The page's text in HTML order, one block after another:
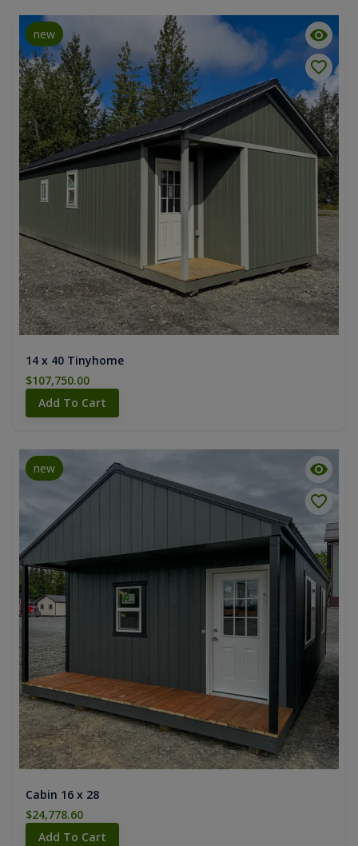
new
14 x 40 Tinyhome
$107,750.00
Add To Cart
new
Cabin 16 x 28
$24,778.60
Add To Cart